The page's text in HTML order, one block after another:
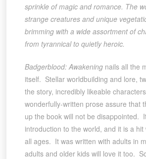
sprinkle of magic and romance. The
strange creatures and unique
brimming with a wide assortment of
from tyrannical to quietly heroic.
Badgerblood: Awakeningnails all the
itself. Stellar worldbuilding and lore,
the story, incredibly likeable
wonderfully-written prose assure that
up the book will not be disappointed.
introduction to the world, and it is a
all ages. It was written with adults in
adults and older kids will love it too.